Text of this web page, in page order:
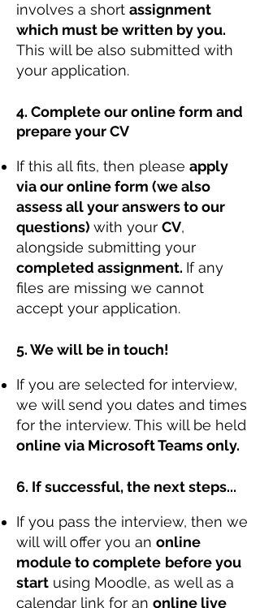
involves a short assignment
which must be written by you.
This will be also submitted with
your application.
4. Complete our online form and
prepare your CV
If this all fits, then please apply
via our online form (we also
assess all your answers to our
questions) with your CV,
alongside submitting your
completed assignment. If any
files are missing we cannot
accept your application.
5. We will be in touch!
If you are selected for interview,
we will send you dates and times
for the interview. This will be held
online via Microsoft Teams only.
6. If successful, the next steps...
If you pass the interview, then we
will will offer you an online
module to complete before you
start using Moodle, as well as a
calendar link for an online live